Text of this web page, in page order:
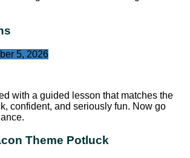
5, 2026
with a guided lesson that matches the
confident, and seriously fun. Now go
Theme Potluck